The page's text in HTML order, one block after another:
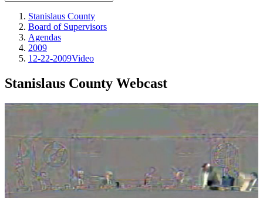
Stanislaus County
Board of Supervisors
Agendas
2009
12-22-2009Video
Stanislaus County Webcast